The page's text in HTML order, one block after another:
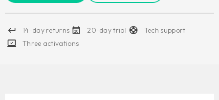
14-day returns 20-day trial
Tech support
Three activations